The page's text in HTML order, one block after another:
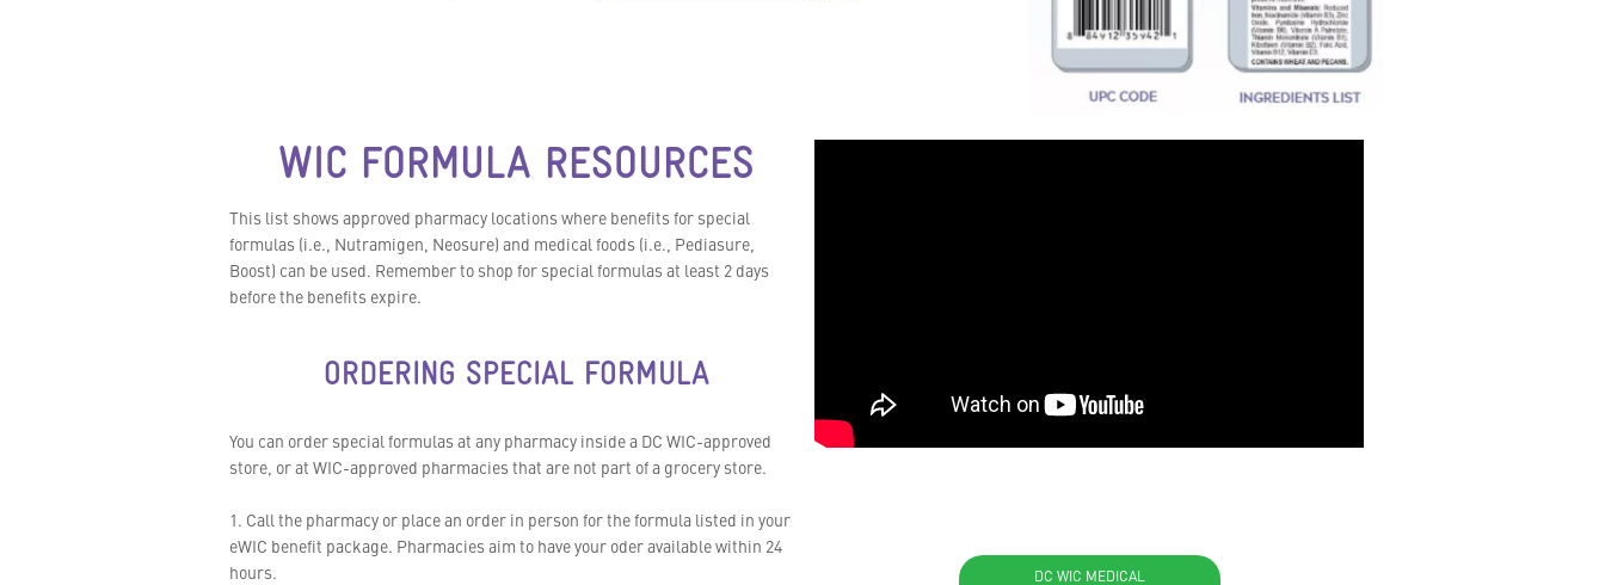
WIC FORMULA RESOURCES
This list shows approved pharmacy locations where benefits for special
formulas (i.e., Nutramigen, Neosure) and medical foods (i.e., Pediasure,
Boost) can be used. Remember to shop for special formulas at least 2 days
before the benefits expire.
ORDERING SPECIAL FORMULA
You can order special formulas at any pharmacy inside a DC WIC-approved
store, or at WIC-approved pharmacies that are not part of a grocery store.
1. Call the pharmacy or place an order in person for the formula listed in your
eWIC benefit package. Pharmacies aim to have your oder available within 24
hours.
DC WIC MEDICAL